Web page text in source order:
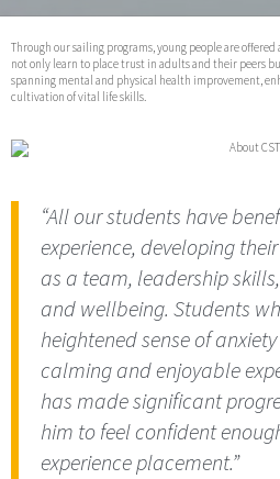
Through our sailing programs, young people are
not only learn to place trust in adults and their peers
spanning mental and physical health improvement,
cultivation of vital life skills.
“All our students have
experience, developing
as a team, leadership
and wellbeing. Students
heightened sense of
calming and enjoyable
has made significant
him to feel confident
experience placement.”